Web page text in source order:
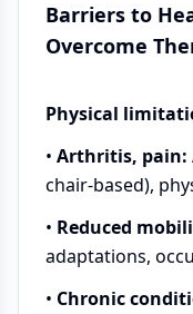
Barriers to
Overcome
Physical
• Arthritis, pain:
chair-based),
• Reduced
adaptations,
• Chronic